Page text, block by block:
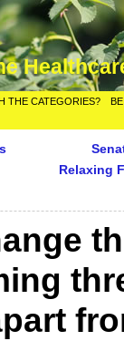
THE CATEGORIES?
Relaxing